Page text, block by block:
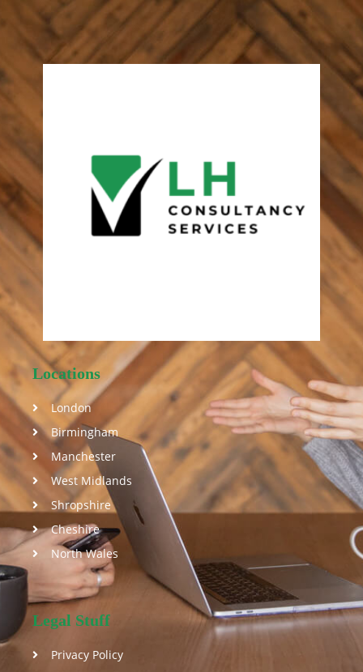
Locations
London
Birmingham
Manchester
West Midlands
Shropshire
Cheshire
North Wales
Legal Stuff
Privacy Policy